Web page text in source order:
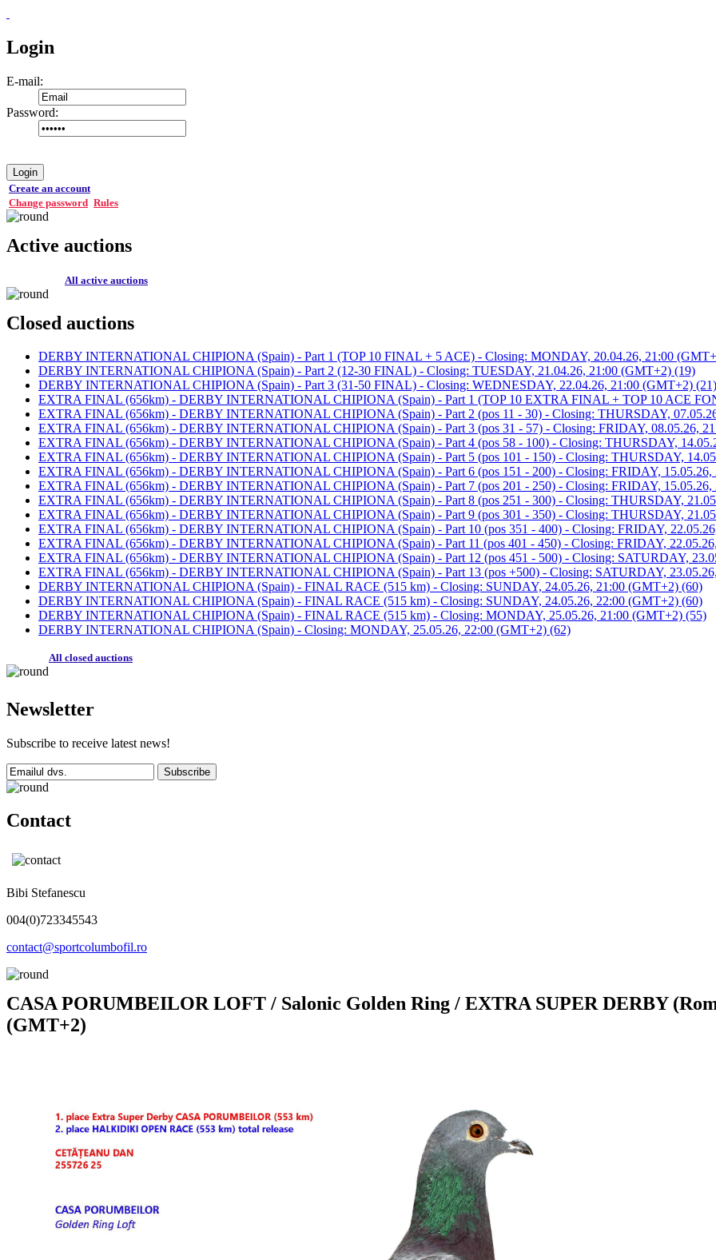
Login
E-mail:
Password:
Login
Create an account
Change password Rules
Active auctions
All active auctions
Closed auctions
DERBY INTERNATIONAL CHIPIONA (Spain) - Part 1 (TOP 10 FINAL + 5 ACE) - Closing: MONDAY, 20.04.26, 21:00
DERBY INTERNATIONAL CHIPIONA (Spain) - Part 2 (12-30 FINAL) - Closing: TUESDAY, 21.04.26, 21:00 (GMT+2) (19)
DERBY INTERNATIONAL CHIPIONA (Spain) - Part 3 (31-50 FINAL) - Closing: WEDNESDAY, 22.04.26, 21:00 (GMT+2) (21)
EXTRA FINAL (656km) - DERBY INTERNATIONAL CHIPIONA (Spain) - Part 1 (TOP 10 EXTRA FINAL + TOP 10 ACE
EXTRA FINAL (656km) - DERBY INTERNATIONAL CHIPIONA (Spain) - Part 2 (pos 11 - 30) - Closing: THURSDAY,
EXTRA FINAL (656km) - DERBY INTERNATIONAL CHIPIONA (Spain) - Part 3 (pos 31 - 57) - Closing: FRIDAY, 08.05.26,
EXTRA FINAL (656km) - DERBY INTERNATIONAL CHIPIONA (Spain) - Part 4 (pos 58 - 100) - Closing: THURSDAY,
EXTRA FINAL (656km) - DERBY INTERNATIONAL CHIPIONA (Spain) - Part 5 (pos 101 - 150) - Closing: THURSDAY,
EXTRA FINAL (656km) - DERBY INTERNATIONAL CHIPIONA (Spain) - Part 6 (pos 151 - 200) - Closing: FRIDAY, 15.05.26,
EXTRA FINAL (656km) - DERBY INTERNATIONAL CHIPIONA (Spain) - Part 7 (pos 201 - 250) - Closing: FRIDAY, 15.05.26,
EXTRA FINAL (656km) - DERBY INTERNATIONAL CHIPIONA (Spain) - Part 8 (pos 251 - 300) - Closing: THURSDAY,
EXTRA FINAL (656km) - DERBY INTERNATIONAL CHIPIONA (Spain) - Part 9 (pos 301 - 350) - Closing: THURSDAY,
EXTRA FINAL (656km) - DERBY INTERNATIONAL CHIPIONA (Spain) - Part 10 (pos 351 - 400) - Closing: FRIDAY,
EXTRA FINAL (656km) - DERBY INTERNATIONAL CHIPIONA (Spain) - Part 11 (pos 401 - 450) - Closing: FRIDAY,
EXTRA FINAL (656km) - DERBY INTERNATIONAL CHIPIONA (Spain) - Part 12 (pos 451 - 500) - Closing: SATURDAY,
EXTRA FINAL (656km) - DERBY INTERNATIONAL CHIPIONA (Spain) - Part 13 (pos +500) - Closing: SATURDAY,
DERBY INTERNATIONAL CHIPIONA (Spain) - FINAL RACE (515 km) - Closing: SUNDAY, 24.05.26, 21:00 (GMT+2) (60)
DERBY INTERNATIONAL CHIPIONA (Spain) - FINAL RACE (515 km) - Closing: SUNDAY, 24.05.26, 22:00 (GMT+2) (60)
DERBY INTERNATIONAL CHIPIONA (Spain) - FINAL RACE (515 km) - Closing: MONDAY, 25.05.26, 21:00 (GMT+2) (55)
DERBY INTERNATIONAL CHIPIONA (Spain) - Closing: MONDAY, 25.05.26, 22:00 (GMT+2) (62)
All closed auctions
Newsletter
Subscribe to receive latest news!
Subscribe
Contact
Bibi Stefanescu
004(0)723345543
contact@sportcolumbofil.ro
CASA PORUMBEILOR LOFT / Salonic Golden Ring / EXTRA SUPER DERBY
(GMT+2)